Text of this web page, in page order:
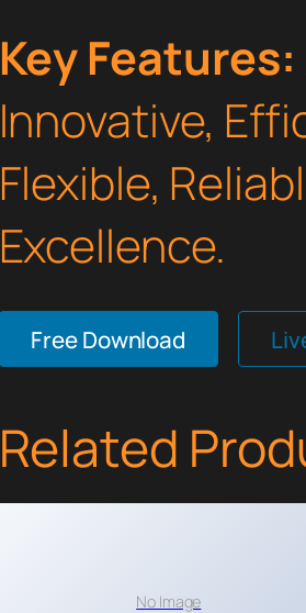
Key Features:
Innovative,
Flexible,
Excellence.
Free Download
Related
No Image